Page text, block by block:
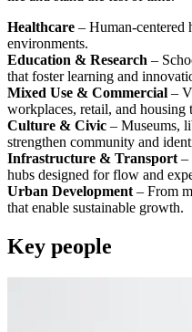
Healthcare – Human-centered
environments.
Education & Research –
that foster learning and
Mixed Use & Commercial –
workplaces, retail, and housing
Culture & Civic – Museums,
strengthen community and
Infrastructure & Transport –
hubs designed for flow and
Urban Development – From
that enable sustainable growth.
Key people